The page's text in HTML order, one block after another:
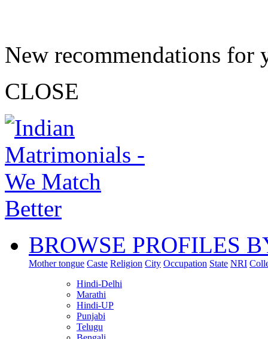
New recommendations for
CLOSE
BROWSE PROFILES
Mother tongue Caste Religion City Occupation State NRI
Hindi-Delhi
Marathi
Hindi-UP
Punjabi
Telugu